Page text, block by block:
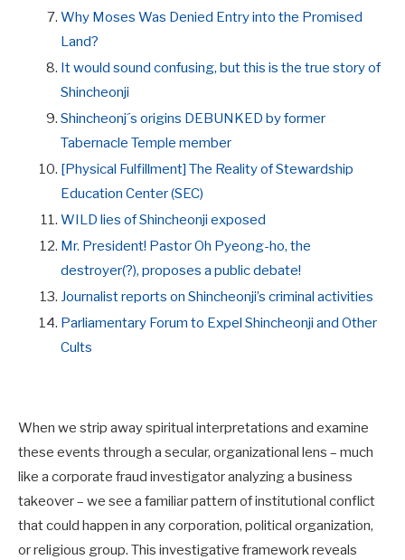
Why Moses Was Denied Entry into the Promised
Land?
It would sound confusing, but this is the true story of
Shincheonji
Shincheonj´s origins DEBUNKED by former
Tabernacle Temple member
[Physical Fulfillment] The Reality of Stewardship
Education Center (SEC)
WILD lies of Shincheonji exposed
Mr. President! Pastor Oh Pyeong-ho, the
destroyer(?), proposes a public debate!
Journalist reports on Shincheonji’s criminal activities
Parliamentary Forum to Expel Shincheonji and Other
Cults
When we strip away spiritual interpretations and examine
these events through a secular, organizational lens – much
like a corporate fraud investigator analyzing a business
takeover – we see a familiar pattern of institutional conflict
that could happen in any corporation, political organization,
or religious group. This investigative framework reveals